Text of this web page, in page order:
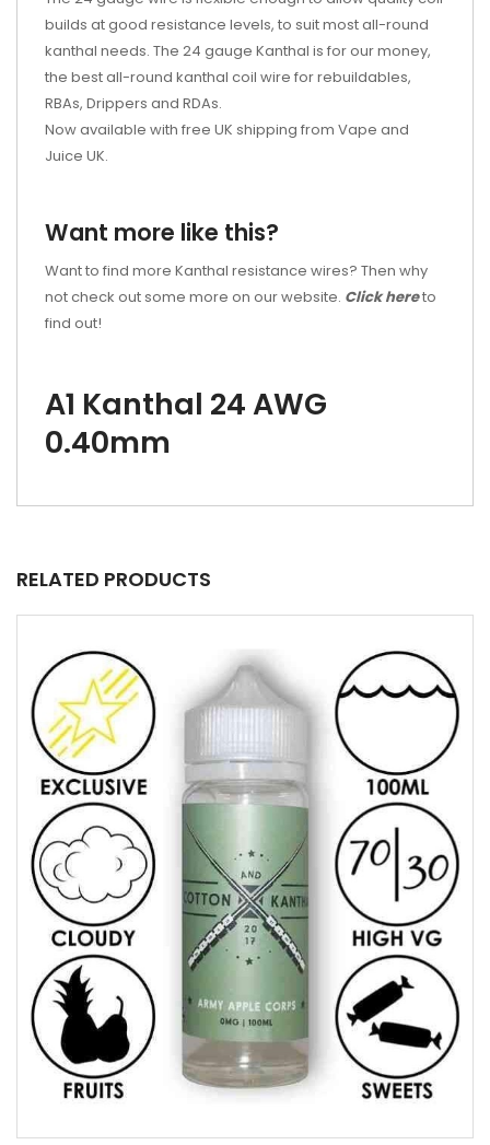
builds at good resistance levels, to suit most all-round
kanthal needs. The 24 gauge Kanthal is for our money,
the best all-round kanthal coil wire for rebuildables,
RBAs, Drippers and RDAs.
Now available with free UK shipping from Vape and
Juice UK.
Want more like this?
Want to find more Kanthal resistance wires? Then why
not check out some more on our website. Click hereto
find out!
A1 Kanthal 24 AWG
0.40mm
RELATED PRODUCTS